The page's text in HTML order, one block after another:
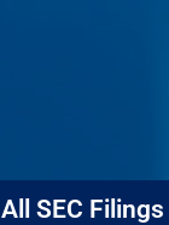
All SEC Filings